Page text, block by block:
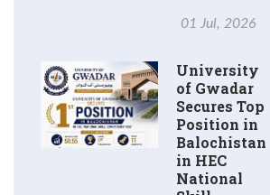
01 Jul, 2026
University
of Gwadar
Secures Top
Position in
Balochistan
in HEC
National